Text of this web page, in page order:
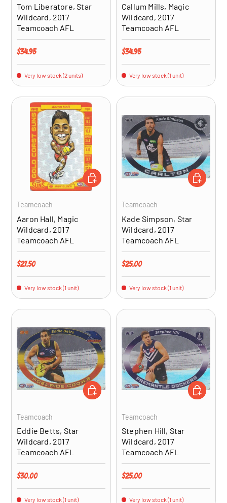
Tom Liberatore, Star
Wildcard, 2017
Teamcoach AFL
Regular price
$34.95
Very low stock (2 units)
Callum Mills, Magic
Wildcard, 2017
Teamcoach AFL
Regular price
$34.95
Very low stock (1 unit)
Teamcoach
Aaron Hall, Magic
Wildcard, 2017
Teamcoach AFL
Regular price
$27.50
Very low stock (1 unit)
ADD TO CART
Teamcoach
Kade Simpson, Star
Wildcard, 2017
Teamcoach AFL
Regular price
$25.00
Very low stock (1 unit)
ADD TO
Teamcoach
Eddie Betts, Star
Wildcard, 2017
Teamcoach AFL
Regular price
$30.00
Very low stock (1 unit)
ADD TO CART
Teamcoach
Stephen Hill, Star
Wildcard, 2017
Teamcoach AFL
Regular price
$25.00
Very low stock (1 unit)
ADD TO